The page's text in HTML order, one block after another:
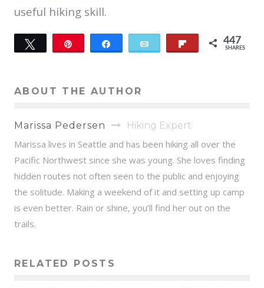
useful hiking skill.
Tweet 447
SHARES
ABOUT THE AUTHOR
Marissa Pedersen Hiking Expert
Marissa lives in Seattle and has been hiking all over the
Pacific Northwest since she was young. She loves finding
hidden routes not often seen to the public and enjoying
the solitude. Making a weekend of it and setting up camp
is even better. Rain or shine, you’ll find her out on the
trails.
RELATED POSTS